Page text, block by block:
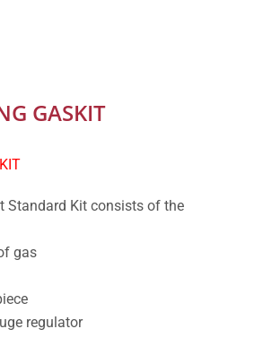
GASKIT
Standard Kit consists of the
gas
regulator